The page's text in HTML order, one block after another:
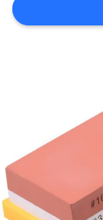
SITEMAP
PRIVACY
POLICY